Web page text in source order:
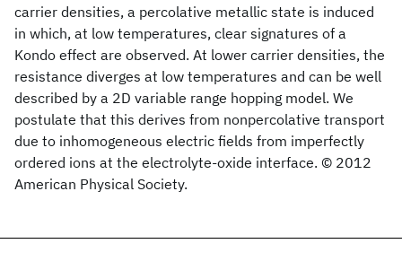
carrier densities, a percolative metallic state is induced
in which, at low temperatures, clear signatures of a
Kondo effect are observed. At lower carrier densities, the
resistance diverges at low temperatures and can be well
described by a 2D variable range hopping model. We
postulate that this derives from nonpercolative transport
due to inhomogeneous electric fields from imperfectly
ordered ions at the electrolyte-oxide interface. © 2012
American Physical Society.